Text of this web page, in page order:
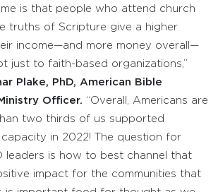
is that people who attend church
truths of Scripture give a higher
income—and more money overall—
just to faith-based organizations,”
Plake, PhD, American Bible
Officer. “Overall, Americans are
two thirds of us supported
in 2022! The question for
leaders is how to best channel that
impact for the communities that